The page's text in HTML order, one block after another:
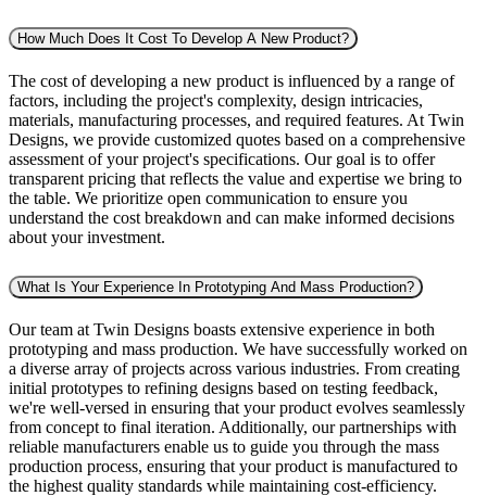
How Much Does It Cost To Develop A New Product?
The cost of developing a new product is influenced by a range of
factors, including the project's complexity, design intricacies,
materials, manufacturing processes, and required features. At Twin
Designs, we provide customized quotes based on a comprehensive
assessment of your project's specifications. Our goal is to offer
transparent pricing that reflects the value and expertise we bring to
the table. We prioritize open communication to ensure you
understand the cost breakdown and can make informed decisions
about your investment.
What Is Your Experience In Prototyping And Mass Production?
Our team at Twin Designs boasts extensive experience in both
prototyping and mass production. We have successfully worked on
a diverse array of projects across various industries. From creating
initial prototypes to refining designs based on testing feedback,
we're well-versed in ensuring that your product evolves seamlessly
from concept to final iteration. Additionally, our partnerships with
reliable manufacturers enable us to guide you through the mass
production process, ensuring that your product is manufactured to
the highest quality standards while maintaining cost-efficiency.